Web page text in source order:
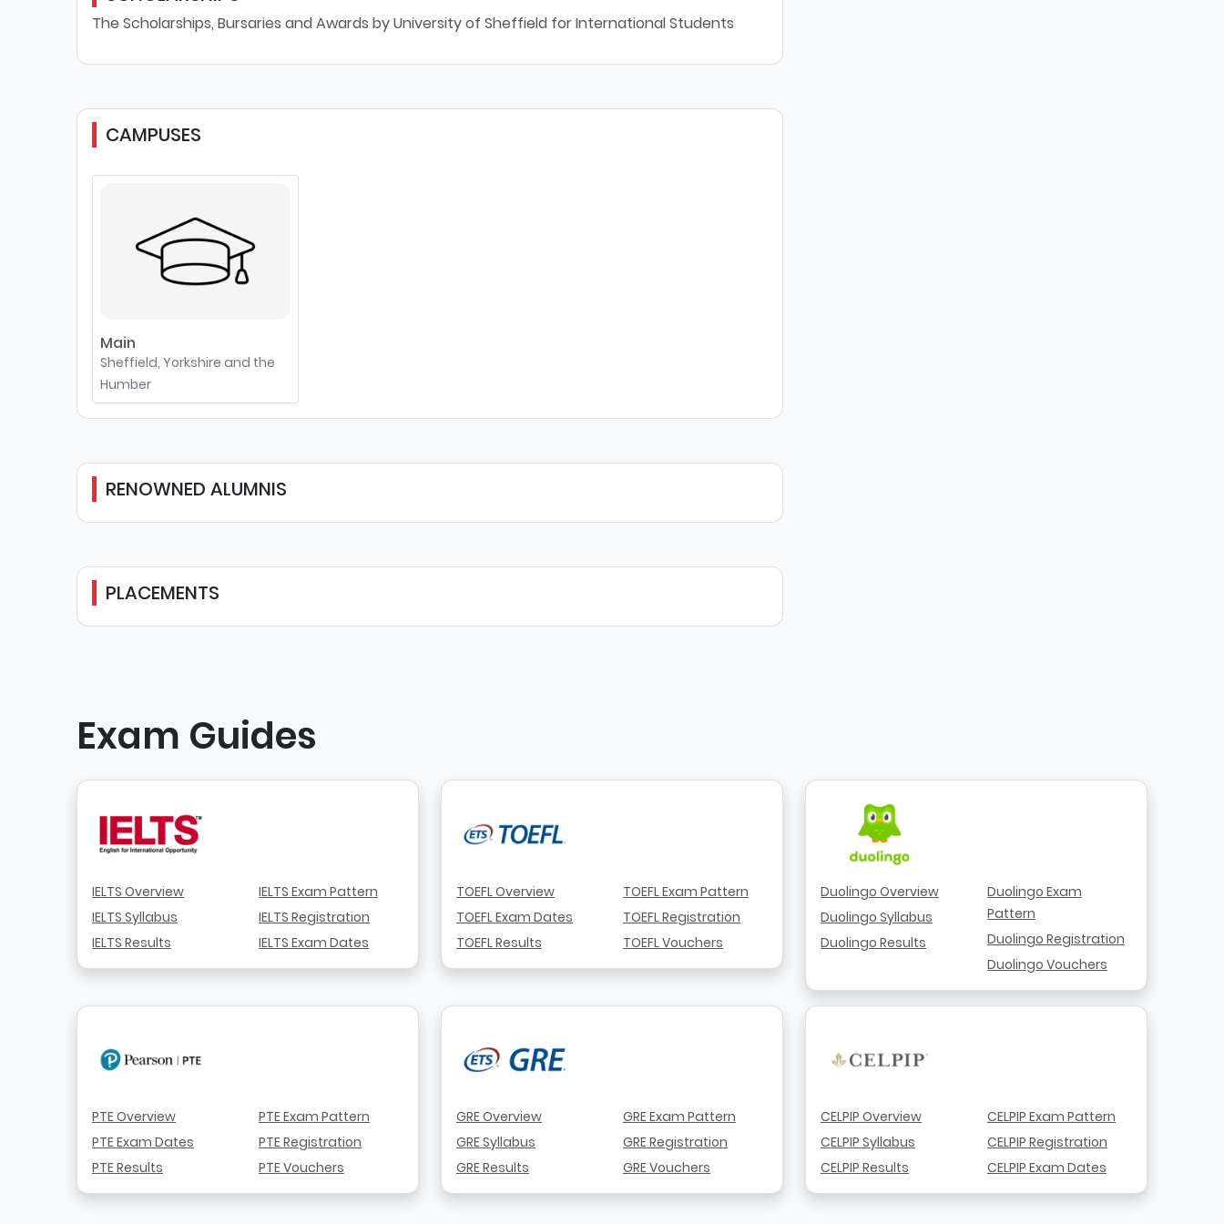
The Scholarships, Bursaries and Awards by University of Sheffield for International Students
CAMPUSES
Main
Sheffield, Yorkshire and the
Humber
RENOWNED ALUMNIS
PLACEMENTS
Exam Guides
IELTS Overview
IELTS Syllabus
IELTS Results
IELTS Exam Pattern
IELTS Registration
IELTS Exam Dates
TOEFL Overview
TOEFL Exam Dates
TOEFL Results
TOEFL Exam Pattern
TOEFL Registration
TOEFL Vouchers
Duolingo Overview
Duolingo Syllabus
Duolingo Results
Duolingo Exam
Pattern
Duolingo Registration
Duolingo Vouchers
PTE Overview
PTE Exam Dates
PTE Results
PTE Exam Pattern
PTE Registration
PTE Vouchers
GRE Overview
GRE Syllabus
GRE Results
GRE Exam Pattern
GRE Registration
GRE Vouchers
CELPIP Overview
CELPIP Syllabus
CELPIP Results
CELPIP Exam Pattern
CELPIP Registration
CELPIP Exam Dates